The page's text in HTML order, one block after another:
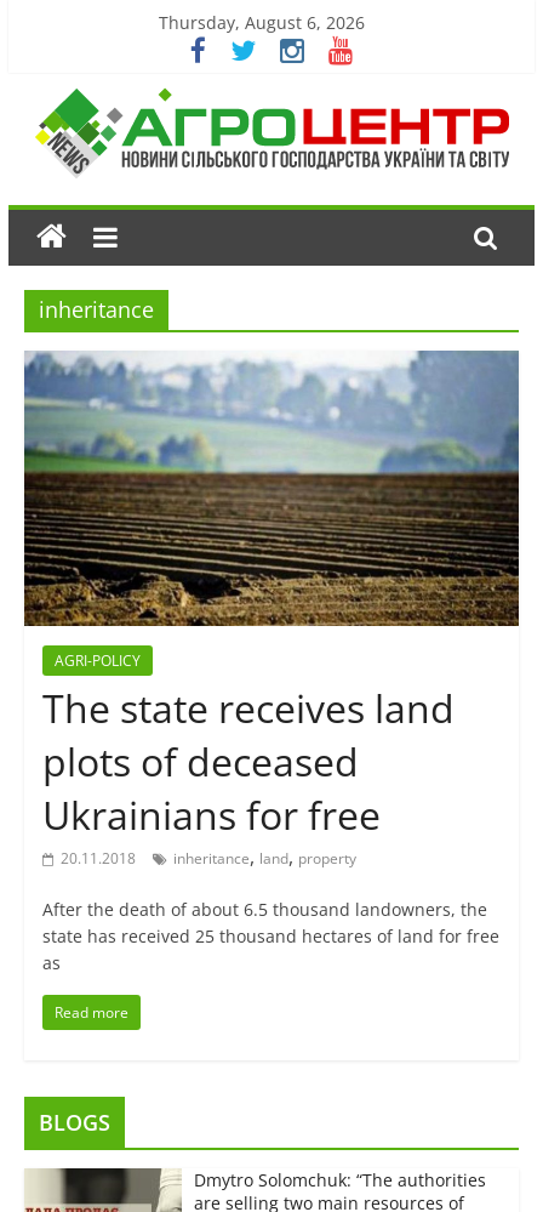
Thursday, August 6, 2026
inheritance
AGRI-POLICY
The state receives land
plots of deceased
Ukrainians for free
20.11.2018 inheritance, land, property
After the death of about 6.5 thousand landowners, the
state has received 25 thousand hectares of land for free
as
Read more
BLOGS
Dmytro Solomchuk: “The authorities
are selling two main resources of